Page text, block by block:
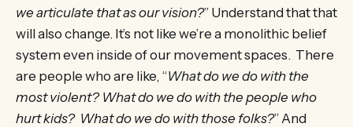
we articulate that as our vision?” Understand that that
will also change. It’s not like we’re a monolithic belief
system even inside of our movement spaces. There
are people who are like, “What do we do with the
most violent? What do we do with the people who
hurt kids? What do we do with those folks?” And